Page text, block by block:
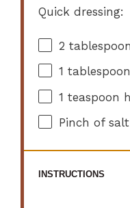
Quick dressing:
2
1 tablespoon
1 teaspoon
Pinch of
INSTRUCTIONS